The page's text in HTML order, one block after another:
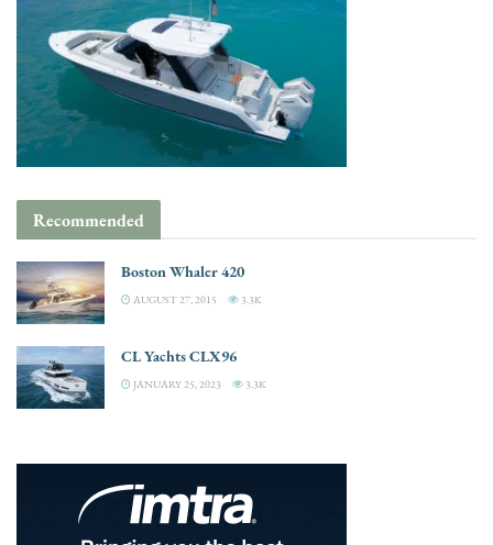
Recommended
Boston Whaler 420
AUGUST 27, 2015 3.3K
CL Yachts CLX96
JANUARY 25, 2023 3.3K